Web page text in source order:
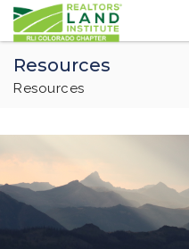
Resources
Resources